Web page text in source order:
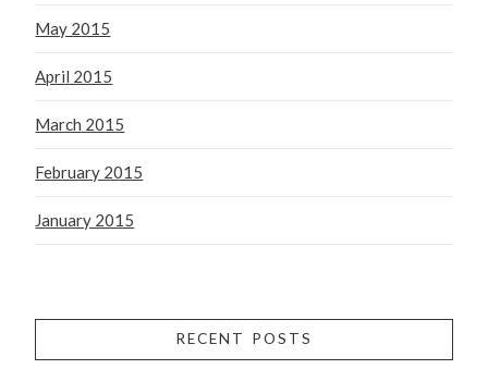
May 2015
April 2015
March 2015
February 2015
January 2015
RECENT POSTS